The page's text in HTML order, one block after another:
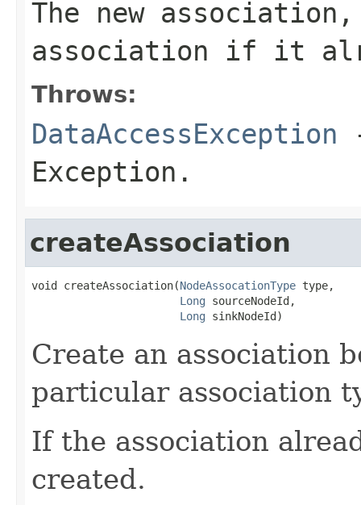
The new
association if it
Throws:
DataAccessException
Exception.
createAssociation
void createAssociation(NodeAssocationType type,
Long sourceNodeId,
Long sinkNodeId)
Create an association
particular association
If the association
created.